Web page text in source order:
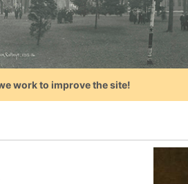
work to improve the site!